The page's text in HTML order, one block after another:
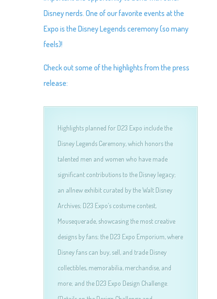
Disney nerds. One of our favorite events at the
Expo is the Disney Legends ceremony (so many
feels)!
Check out some of the highlights from the press
release:
Highlights planned for D23 Expo include the
Disney Legends Ceremony, which honors the
talented men and women who have made
significant contributions to the Disney legacy;
an allnew exhibit curated by the Walt Disney
Archives; D23 Expo’s costume contest,
Mousequerade, showcasing the most creative
designs by fans; the D23 Expo Emporium, where
Disney fans can buy, sell, and trade Disney
collectibles, memorabilia, merchandise, and
more; and the D23 Expo Design Challenge.